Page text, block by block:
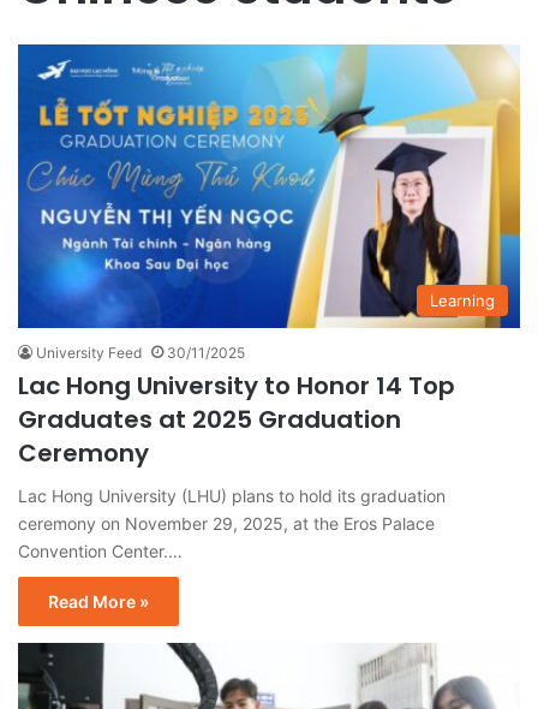
Learning
University Feed 30/11/2025
Lac Hong University to Honor 14 Top
Graduates at 2025 Graduation
Ceremony
Lac Hong University (LHU) plans to hold its graduation
ceremony on November 29, 2025, at the Eros Palace
Convention Center.…
Read More »